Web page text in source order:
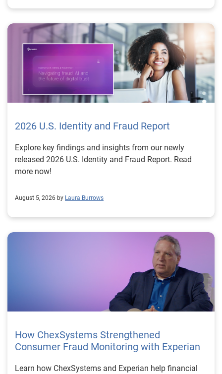
2026 U.S. Identity and Fraud Report
Explore key findings and insights from our newly
released 2026 U.S. Identity and Fraud Report. Read
more now!
August 5, 2026 by Laura Burrows
How ChexSystems Strengthened
Consumer Fraud Monitoring with Experian
Learn how ChexSystems and Experian help financial